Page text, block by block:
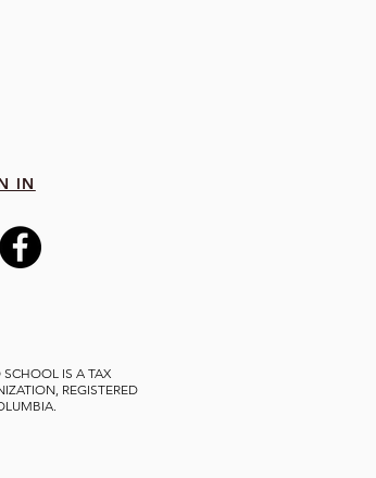
IN
IS A TAX
REGISTERED